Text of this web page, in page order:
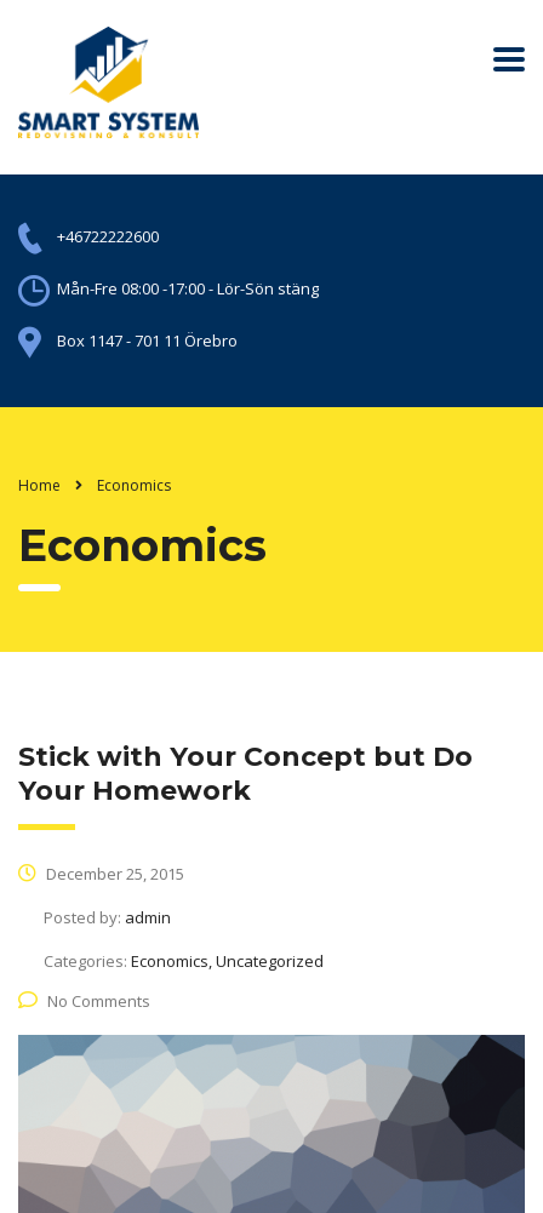
+46722222600
Mån-Fre 08:00 -17:00 - Lör-Sön stäng
Box 1147 - 701 11 Örebro
Home Economics
Economics
Stick with Your Concept but Do
Your Homework
December 25, 2015
Posted by: admin
Categories: Economics, Uncategorized
No Comments